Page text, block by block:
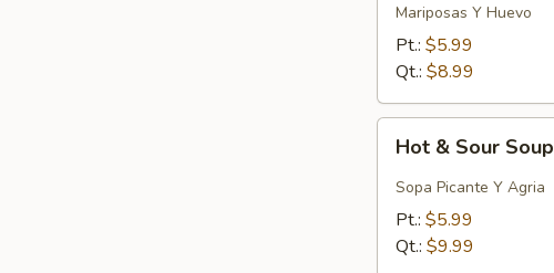
(Wonton
Egg
Mariposas Y Huevo
Pt.: $5.99
Qt.: $8.99
Sour
Soup
Hot & Sour Soup
Sopa Picante Y Agria
Pt.: $5.99
Qt.: $9.99